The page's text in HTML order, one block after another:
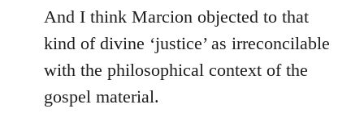
And I think Marcion objected to that
kind of divine ‘justice’ as irreconcilable
with the philosophical context of the
gospel material.